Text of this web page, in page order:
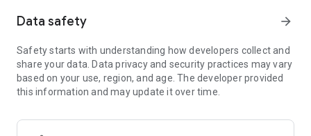
- New (exclusive) home & living products every week
- Exclusive product selection for your home – furniture,
decoration, lamps, textiles
SECURE AND UNCOMPLICATED PAYMENT
or on account
Data safety arrow_forward
Safety starts with understanding how developers collect and
share your data. Data privacy and security practices may vary
based on your use, region, and age. The developer provided
this information and may update it over time.